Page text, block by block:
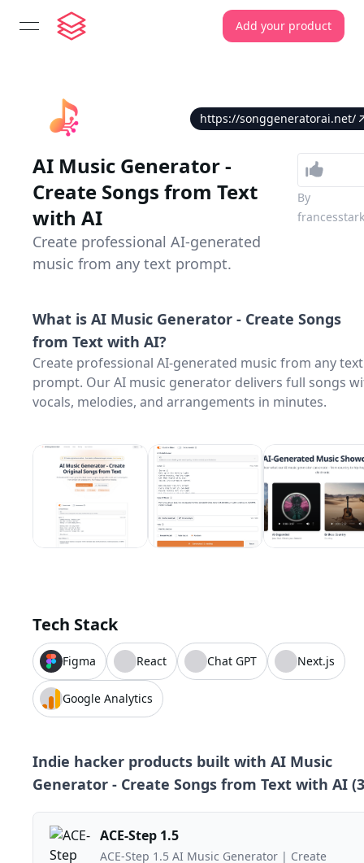
open navigation menu Add your product
https://songgeneratorai.net/
AI Music Generator -
Create Songs from Text
with AI
Create professional AI-generated
music from any text prompt.
By
What is AI Music Generator - Create Songs
from Text with AI?
Create professional AI-generated music from any text
prompt. Our AI music generator delivers full songs
vocals, melodies, and arrangements in minutes.
Tech Stack
Figma React Chat GPT Next.js
Google Analytics
Indie hacker products built with AI Music
Generator - Create Songs from Text with AI (3
ACE-Step 1.5
ACE-Step 1.5 AI Music Generator | Create